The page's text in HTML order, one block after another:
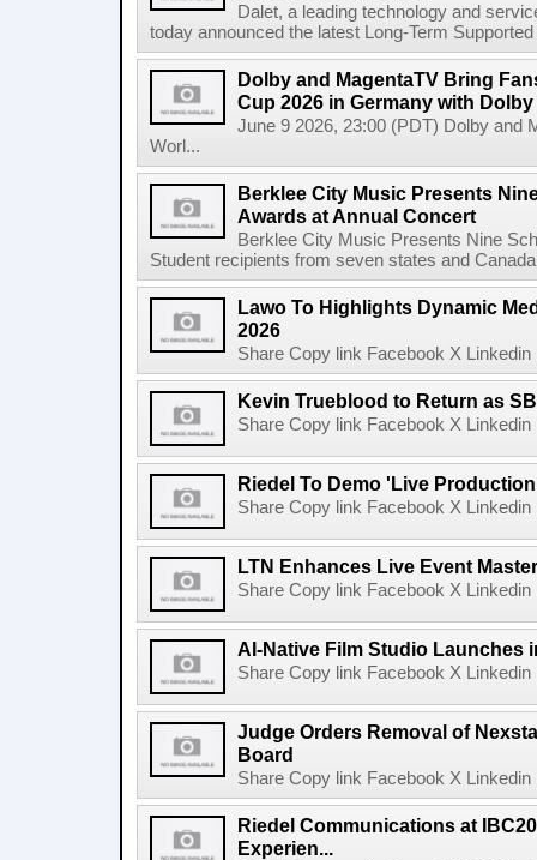
Dalet, a leading technology and
today announced the latest Long-Term
Dolby and MagentaTV Bring
Cup 2026 in Germany with
June 9 2026, 23:00 (PDT) Dolby and
Worl...
Berklee City Music Presents
Awards at Annual Concert
Berklee City Music Presents Nine
Student recipients from seven states and
Lawo To Highlights Dynamic
2026
Share Copy link Facebook X
Kevin Trueblood to Return as
Share Copy link Facebook X
Riedel To Demo 'Live
Share Copy link Facebook X
LTN Enhances Live Event
Share Copy link Facebook X
AI-Native Film Studio Launches
Share Copy link Facebook X
Judge Orders Removal of
Board
Share Copy link Facebook X
Riedel Communications at
Experien...